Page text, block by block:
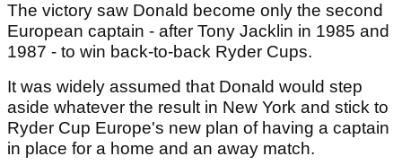
The victory saw Donald become only the second
European captain - after Tony Jacklin in 1985 and
1987 - to win back-to-back Ryder Cups.
It was widely assumed that Donald would step
aside whatever the result in New York and stick to
Ryder Cup Europe's new plan of having a captain
in place for a home and an away match.